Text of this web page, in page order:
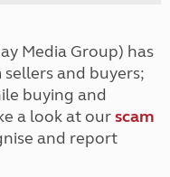
Media Group) has
and buyers;
buying and
a look at ourscam
and report